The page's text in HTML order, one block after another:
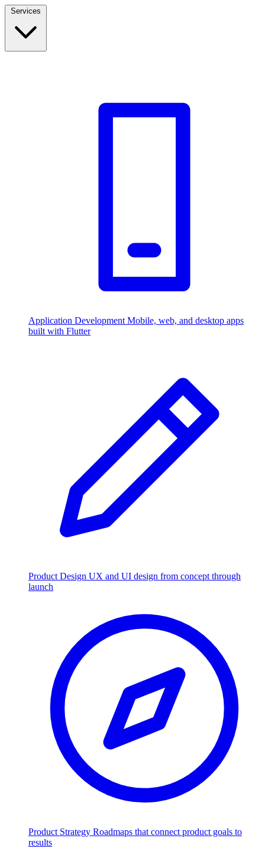
Application Development Mobile, web, and desktop apps
built with Flutter
Product Design UX and UI design from concept through
launch
Product Strategy Roadmaps that connect product goals to
results